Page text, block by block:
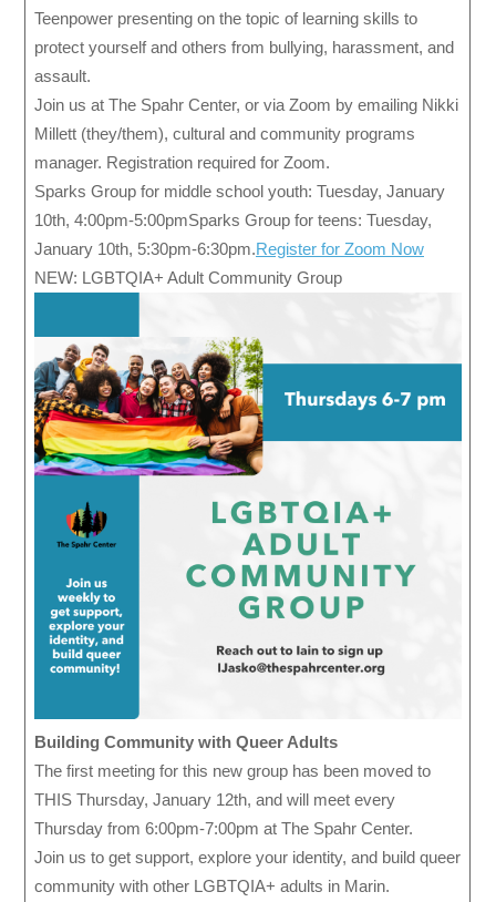
Teenpower presenting on the topic of learning skills to
protect yourself and others from bullying, harassment, and
assault.
Join us at The Spahr Center, or via Zoom by emailing Nikki
Millett (they/them), cultural and community programs
manager. Registration required for Zoom.
Sparks Group for middle school youth: Tuesday, January
10th, 4:00pm-5:00pmSparks Group for teens: Tuesday,
January 10th, 5:30pm-6:30pm.Register for Zoom Now
NEW: LGBTQIA+ Adult Community Group
Building Community with Queer Adults
The first meeting for this new group has been moved to
THIS Thursday, January 12th, and will meet every
Thursday from 6:00pm-7:00pm at The Spahr Center.
Join us to get support, explore your identity, and build queer
community with other LGBTQIA+ adults in Marin.